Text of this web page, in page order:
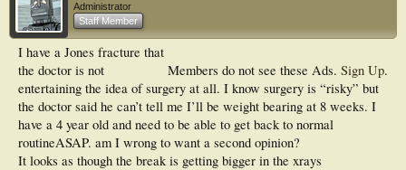
Administrator
Staff Member
Members do not see these Ads. Sign Up.
I have a Jones fracture that
the doctor is not
entertaining the idea of surgery at all. I know surgery is “risky” but
the doctor said he can’t tell me I’ll be weight bearing at 8 weeks. I
have a 4 year old and need to be able to get back to normal
routineASAP. am I wrong to want a second opinion?
It looks as though the break is getting bigger in the xrays